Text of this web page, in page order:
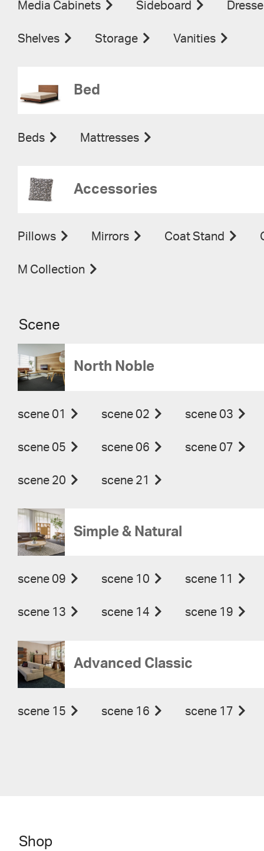
Media Cabinets Sideboard
Shelves Storage Vanities
Bed
Beds Mattresses
Accessories
Pillows Mirrors Coat Stand
M Collection
Scene
North Noble
scene 01 scene 02 scene 03
scene 05 scene 06 scene 07
scene 20 scene 21
Simple & Natural
scene 09 scene 10 scene 11
scene 13 scene 14 scene 19
Advanced Classic
scene 15 scene 16 scene 17
Shop